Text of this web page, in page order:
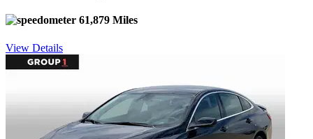
61,879 Miles
View Details